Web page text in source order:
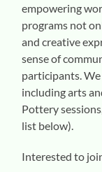
empowering
programs not
and creative
sense of
participants. We
including arts
Pottery
list below).
Interested to